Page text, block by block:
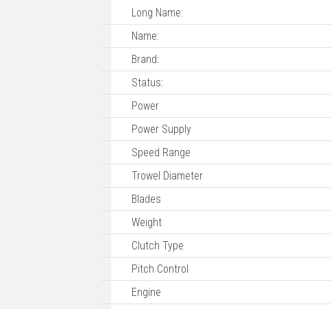
Long Name:
Name:
Brand:
Status:
Power
Power Supply
Speed Range
Trowel Diameter
Blades
Weight
Clutch Type
Pitch Control
Engine